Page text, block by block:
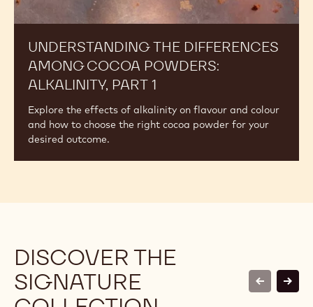
UNDERSTANDING THE DIFFERENCES
AMONG COCOA POWDERS:
ALKALINITY, PART 1
Explore the effects of alkalinity on flavour and colour
and how to choose the right cocoa powder for your
desired outcome.
DISCOVER THE
SIGNATURE
previous
next